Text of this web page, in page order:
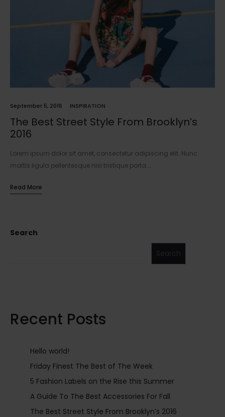
September 5, 2016 INSPIRATION
The Best Street Style From Brooklyn’s
2016
Lorem ipsum dolor sit amet, consectetur adipiscing elit. Nunc
mattis ligula pellentesque nisi tristique porta.…
Read More
Search
Recent Posts
Hello world!
Friday Finest The Best of The Week
5 Fashion Labels on the Rise this Summer
A Guide To The Best Accessories For Fall
The Best Street Style From Brooklyn’s 2016